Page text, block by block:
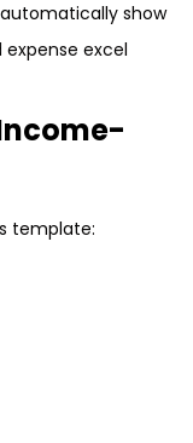
show
excel
template: